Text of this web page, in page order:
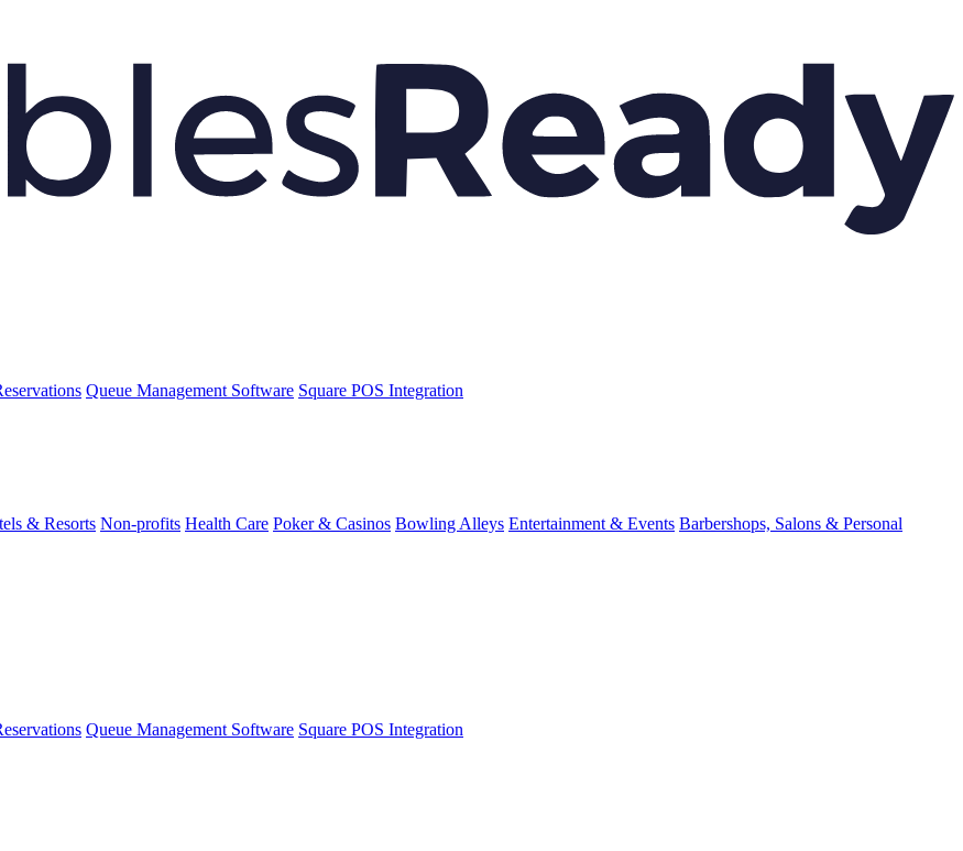
Queue Management Software Square POS Integration
& Resorts Non-profits Health Care Poker & Casinos Bowling Alleys Entertainment & Events Barbershops, Salons & Personal
Queue Management Software Square POS Integration